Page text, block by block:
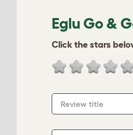
Eglu Go &
Click the stars
Review title